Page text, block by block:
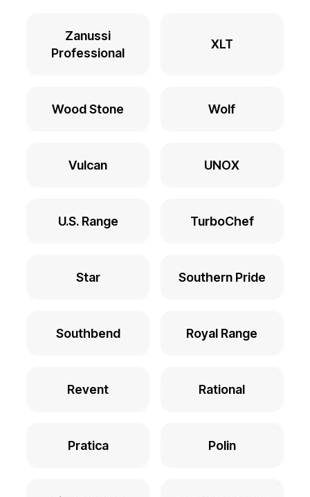
Zanussi
Professional
XLT
Wood Stone Wolf
Vulcan UNOX
U.S. Range TurboChef
Star Southern Pride
Southbend Royal Range
Revent Rational
Pratica Polin